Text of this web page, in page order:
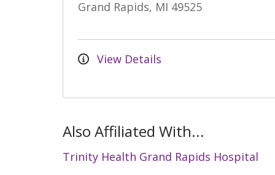
Grand Rapids, MI 49525
View Details
Also Affiliated With...
Trinity Health Grand Rapids Hospital